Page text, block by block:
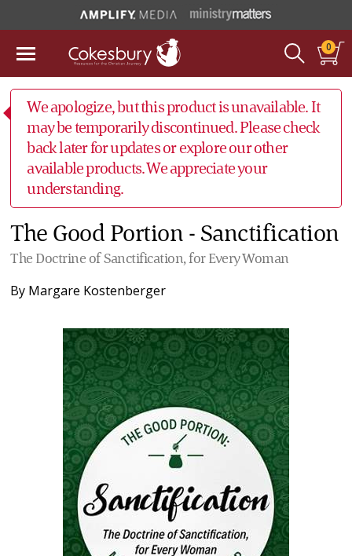
0
We apologize, but this product is unavailable. It
may be temporarily discontinued. Please check
back later for updates or explore our other
available products. We appreciate your
understanding.
The Good Portion - Sanctification
The Doctrine of Sanctification, for Every Woman
By Margare Kostenberger